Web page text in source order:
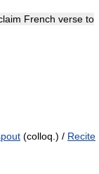
French verse to
(colloq.) / Recite